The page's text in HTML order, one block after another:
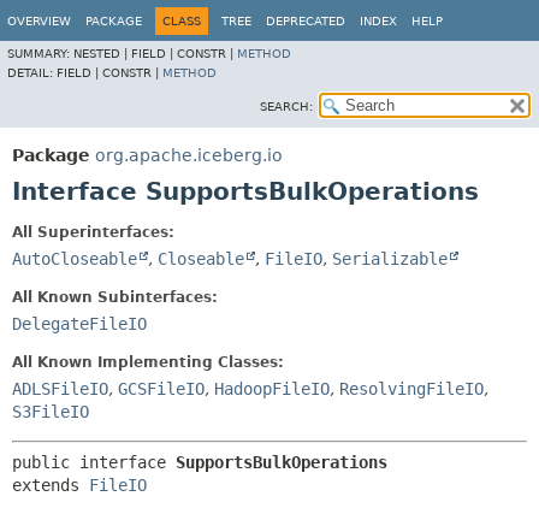
OVERVIEW PACKAGE CLASS TREE DEPRECATED INDEX HELP
SUMMARY: NESTED | FIELD | CONSTR | METHOD
DETAIL: FIELD | CONSTR | METHOD
SEARCH:
Package org.apache.iceberg.io
Interface SupportsBulkOperations
All Superinterfaces:
AutoCloseable , Closeable , FileIO, Serializable
All Known Subinterfaces:
DelegateFileIO
All Known Implementing Classes:
ADLSFileIO, GCSFileIO, HadoopFileIO, ResolvingFileIO,
S3FileIO
public interface SupportsBulkOperations
extends FileIO